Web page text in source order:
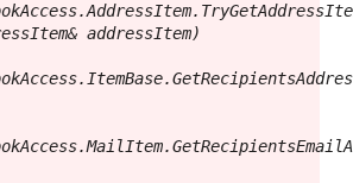
addressItem)